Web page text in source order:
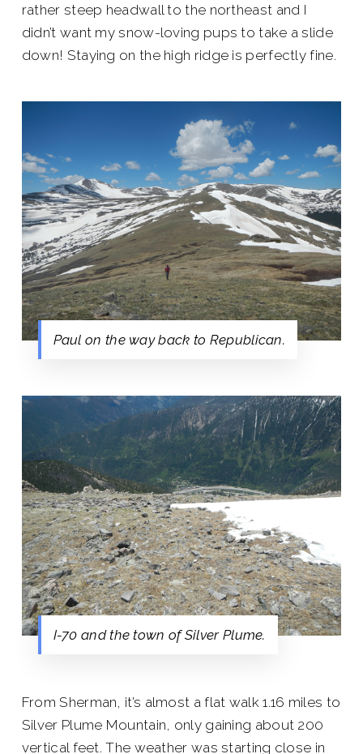
rather steep headwall to the northeast and I
didn’t want my snow-loving pups to take a slide
down! Staying on the high ridge is perfectly fine.
Paul on the way back to Republican.
I-70 and the town of Silver Plume.
From Sherman, it’s almost a flat walk 1.16 miles to
Silver Plume Mountain, only gaining about 200
vertical feet. The weather was starting close in